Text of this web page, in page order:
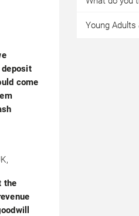
come
the
Young Adults